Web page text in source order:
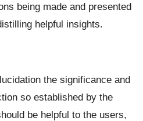
being made and presented
helpful insights.
the significance and
so established by the
be helpful to the users,